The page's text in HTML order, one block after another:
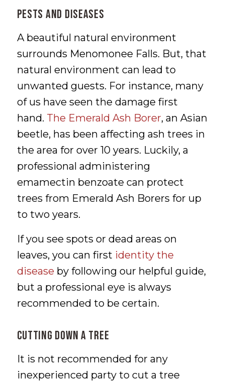
Pests and Diseases
A beautiful natural environment
surrounds Menomonee Falls. But, that
natural environment can lead to
unwanted guests. For instance, many
of us have seen the damage first
hand. The Emerald Ash Borer, an Asian
beetle, has been affecting ash trees in
the area for over 10 years. Luckily, a
professional administering
emamectin benzoate can protect
trees from Emerald Ash Borers for up
to two years.
If you see spots or dead areas on
leaves, you can first identity the
disease by following our helpful guide,
but a professional eye is always
recommended to be certain.
Cutting Down a Tree
It is not recommended for any
inexperienced party to cut a tree